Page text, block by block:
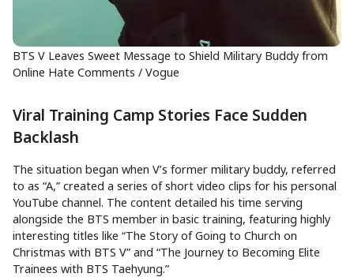
BTS V Leaves Sweet Message to Shield Military Buddy from
Online Hate Comments / Vogue
Viral Training Camp Stories Face Sudden
Backlash
The situation began when V’s former military buddy, referred
to as “A,” created a series of short video clips for his personal
YouTube channel. The content detailed his time serving
alongside the BTS member in basic training, featuring highly
interesting titles like “The Story of Going to Church on
Christmas with BTS V” and “The Journey to Becoming Elite
Trainees with BTS Taehyung.”